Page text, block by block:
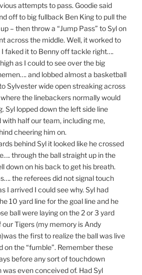
attempts to pass. Goodie said
off to big fullback Ben King to pull the
– then throw a “Jump Pass” to Syl on
across the middle. Well, it worked to
faked it to Benny off tackle right….
as I could to see over the big
and lobbed almost a basketball
Sylvester wide open streaking across
the linebackers normally would
Syl lopped down the left side line
with half our team, including me,
cheering him on.
behind Syl it looked like he crossed
through the ball straight up in the
down on his back to get his breath.
the referees did not signal touch
I arrived I could see why. Syl had
10 yard line for the goal line and he
ball were laying on the 2 or 3 yard
our Tigers (my memory is Andy
the first to realize the ball was live
on the “fumble”. Remember these
before any sort of touchdown
was even conceived of. Had Syl